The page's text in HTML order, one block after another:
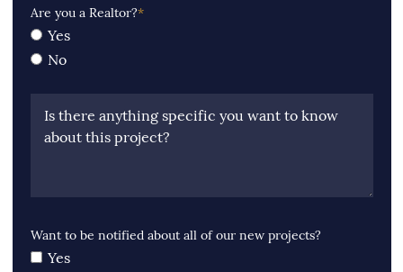
Are you a Realtor?*
Yes
No
Is there anything specific you want to know
about this project?
Want to be notified about all of our new projects?
Yes